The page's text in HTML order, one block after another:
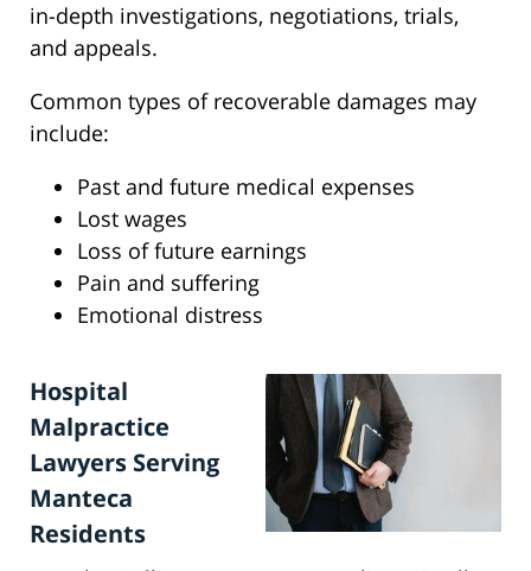
in-depth investigations, negotiations, trials,
and appeals.
Common types of recoverable damages may
include:
Past and future medical expenses
Lost wages
Loss of future earnings
Pain and suffering
Emotional distress
Hospital
Malpractice
Lawyers Serving
Manteca
Residents